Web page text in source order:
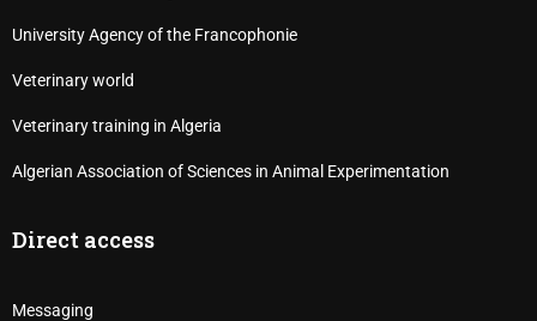
University Agency of the Francophonie
Veterinary world
Veterinary training in Algeria
Algerian Association of Sciences in Animal Experimentation
Direct access
Messaging